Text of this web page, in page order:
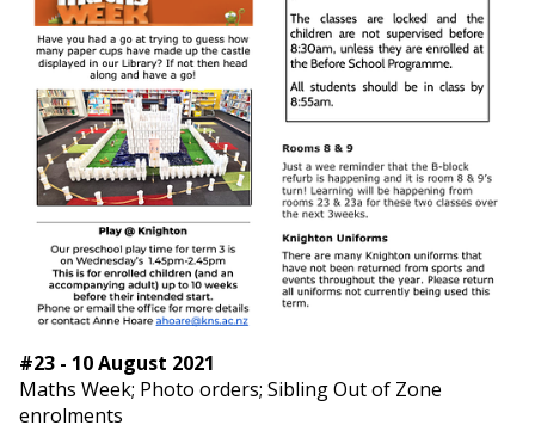
#23 - 10 August 2021
Maths Week; Photo orders; Sibling Out of Zone
enrolments